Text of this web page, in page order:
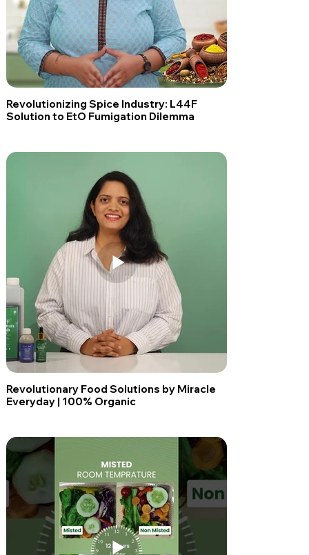
Revolutionizing Spice Industry: L44F
Solution to EtO Fumigation Dilemma
Revolutionary Food Solutions by Miracle
Everyday | 100% Organic